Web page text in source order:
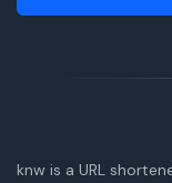
knw is a URL